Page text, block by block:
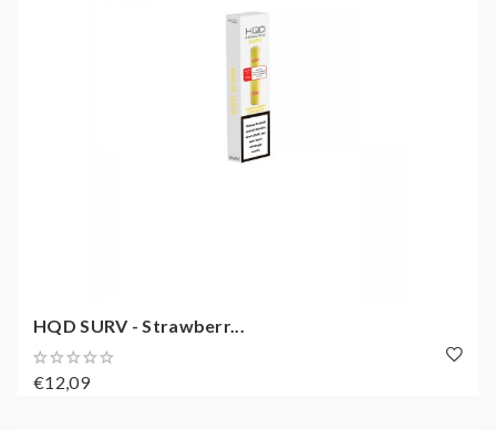
HQD SURV - Strawberr...
€12,09